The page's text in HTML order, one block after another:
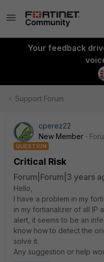
Your feedback
Support Forum
cperez22
New Member
QUESTION
Critical Risk
Forum|Forum|3 years
Hello,
I have a problem in my
in my fortianalizer of all IP
alert, it seems to be an
know how to detect the
solve it.
Any suggestion or help